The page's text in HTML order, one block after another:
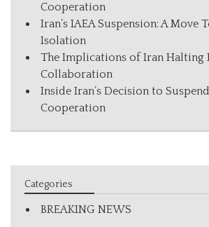
Cooperation
Iran’s IAEA Suspension: A Move
Isolation
The Implications of Iran Halting
Collaboration
Inside Iran’s Decision to
Cooperation
Categories
BREAKING NEWS